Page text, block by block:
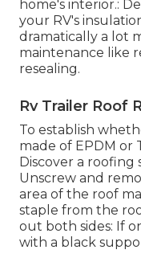
home's interior.:
your RV's
dramatically a lot
maintenance like
resealing.
Rv Trailer Roof
To establish
made of EPDM or
Discover a roofing
Unscrew and
area of the roof
staple from the
out both sides: If
with a black